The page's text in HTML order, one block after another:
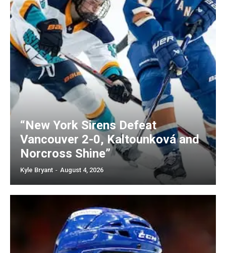
“New York Sirens Defeat
Vancouver 2-0, Kaltounková and
Norcross Shine”
Kyle Bryant - August 4, 2026